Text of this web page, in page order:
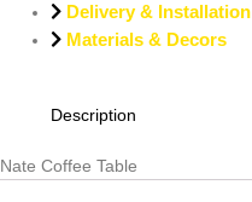
Delivery & Installation
Materials & Decors
Description
Nate Coffee Table